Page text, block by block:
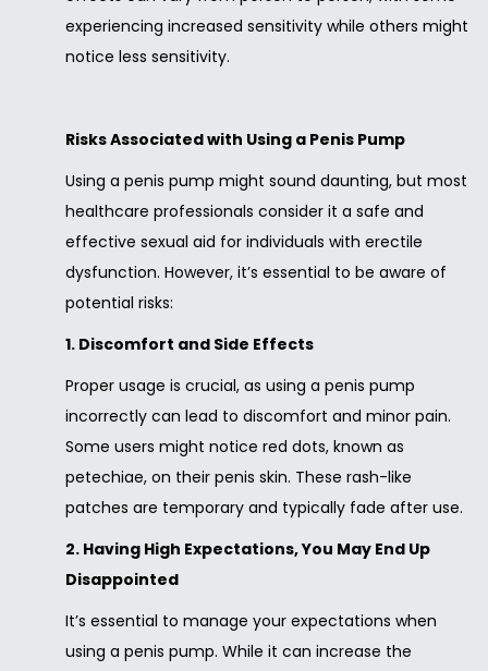
experiencing increased sensitivity while others might
notice less sensitivity.
Risks Associated with Using a Penis Pump
Using a penis pump might sound daunting, but most
healthcare professionals consider it a safe and
effective sexual aid for individuals with erectile
dysfunction. However, it’s essential to be aware of
potential risks:
1. Discomfort and Side Effects
Proper usage is crucial, as using a penis pump
incorrectly can lead to discomfort and minor pain.
Some users might notice red dots, known as
petechiae, on their penis skin. These rash-like
patches are temporary and typically fade after use.
2. Having High Expectations, You May End Up
Disappointed
It’s essential to manage your expectations when
using a penis pump. While it can increase the